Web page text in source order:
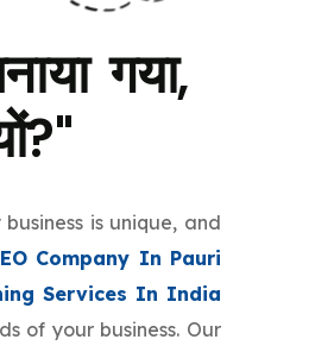
गया,
is unique, and
Company In Pauri
Services In India
of your business. Our